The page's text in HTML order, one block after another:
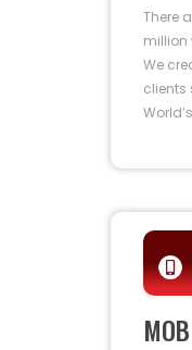
There
million
We
clients